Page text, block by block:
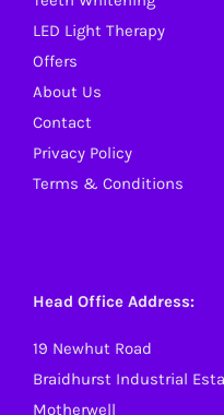
page
LED Light Therapy
Offers
About Us
Contact
Privacy Policy
Terms & Conditions
Head Office Address:
19 Newhut Road
Braidhurst Industrial
Motherwell